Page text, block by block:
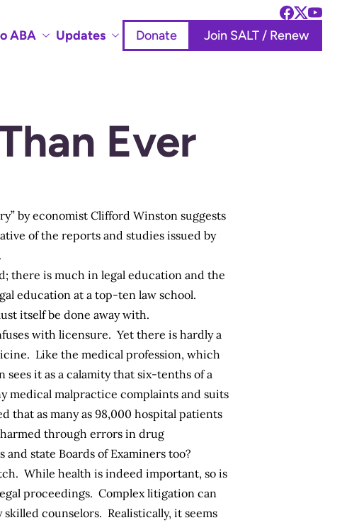
ABA Updates Donate Join SALT / Renew
Ever
” by economist Clifford Winston suggests
of the reports and studies issued by
there is much in legal education and the
education at a top-ten law school.
itself be done away with.
with licensure. Yet there is hardly a
Like the medical profession, which
it as a calamity that six-tenths of a
medical malpractice complaints and suits
that as many as98,000 hospital patients
through errors in drug
state Boards of Examiners too?
While health is indeed important, so is
proceedings. Complex litigation can
counselors. Realistically, it seems